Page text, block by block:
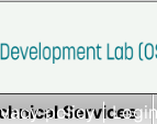
policy|
Services